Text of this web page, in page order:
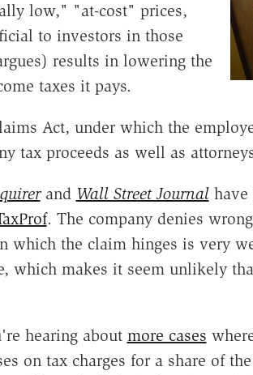
low," "at-cost" prices,
to investors in those
results in lowering the
taxes it pays.
Act, under which the
tax proceeds as well as
and Wall Street Journalhave
. The company denies
which the claim hinges is very
which makes it seem unlikely
hearing about more cases
on tax charges for a share of